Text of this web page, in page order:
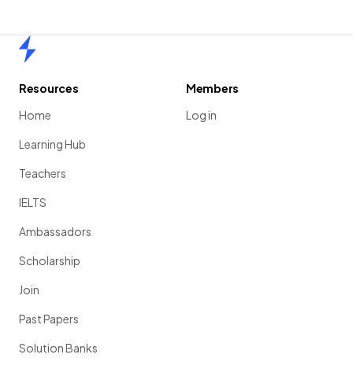
Resources
Home
Learning Hub
Teachers
IELTS
Ambassadors
Scholarship
Join
Past Papers
Solution Banks
Members
Log in